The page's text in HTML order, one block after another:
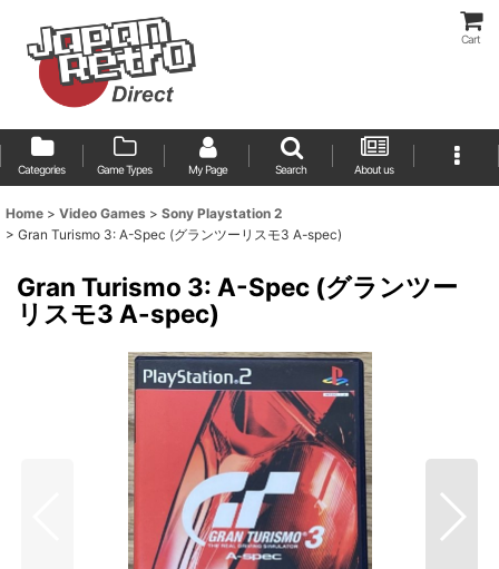
Cart
Categories Game Types My Page Search About us
Home > Video Games > Sony Playstation 2
> Gran Turismo 3: A-Spec (グランツーリスモ3 A-spec)
Gran Turismo 3: A-Spec (グランツー
リスモ3 A-spec)